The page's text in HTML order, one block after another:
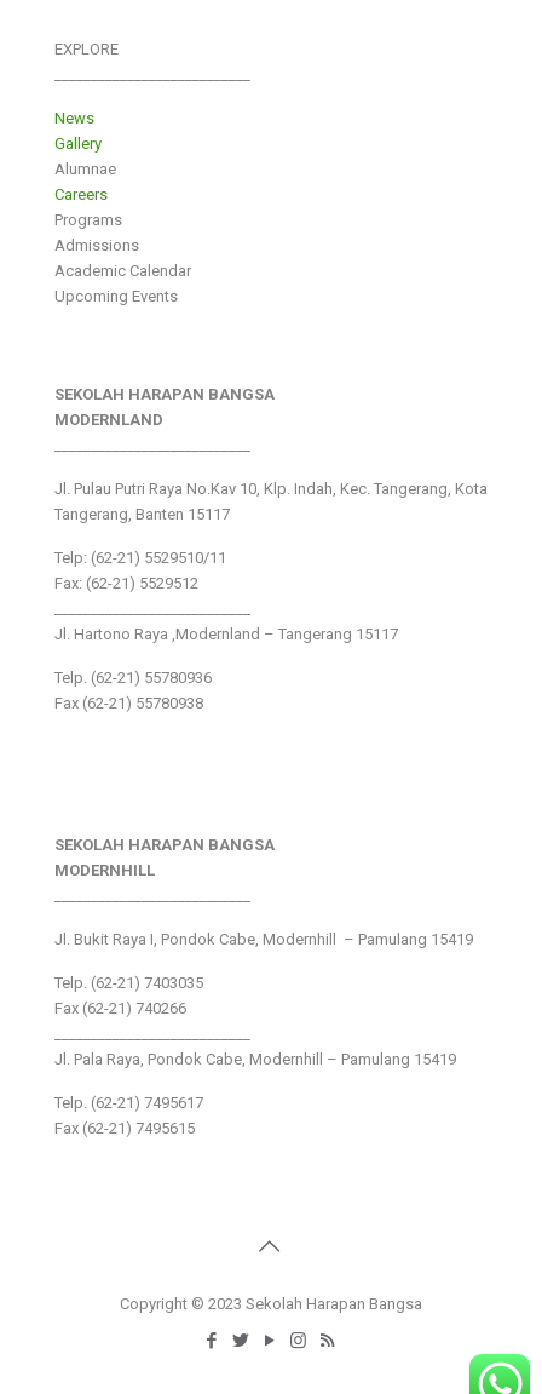
EXPLORE
News
Gallery
Alumnae
Careers
Programs
Admissions
Academic Calendar
Upcoming Events
SEKOLAH HARAPAN BANGSA
MODERNLAND
Jl. Pulau Putri Raya No.Kav 10, Klp. Indah, Kec. Tangerang, Kota
Tangerang, Banten 15117
Telp: (62-21) 5529510/11
Fax: (62-21) 5529512
Jl. Hartono Raya ,Modernland – Tangerang 15117
Telp. (62-21) 55780936
Fax (62-21) 55780938
SEKOLAH HARAPAN BANGSA
MODERNHILL
Jl. Bukit Raya I, Pondok Cabe, Modernhill – Pamulang 15419
Telp. (62-21) 7403035
Fax (62-21) 740266
Jl. Pala Raya, Pondok Cabe, Modernhill – Pamulang 15419
Telp. (62-21) 7495617
Fax (62-21) 7495615
Copyright © 2023 Sekolah Harapan Bangsa